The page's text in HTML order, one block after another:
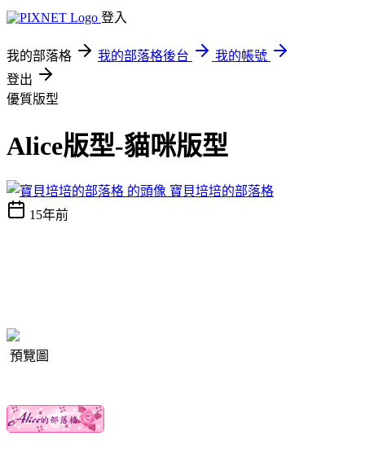
登入
我的部落格 我的部落格後台
我的帳號
登出
優質版型
Alice版型-貓咪版型
寶貝培培的部落格
15年前
預覽圖